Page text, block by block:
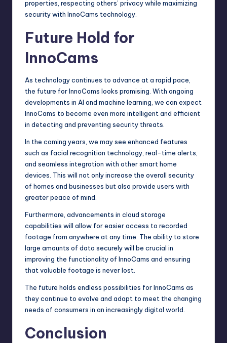
properties, respecting others’ privacy while maximizing
security with InnoCams technology.
Future Hold for
InnoCams
As technology continues to advance at a rapid pace,
the future for InnoCams looks promising. With ongoing
developments in AI and machine learning, we can expect
InnoCams to become even more intelligent and efficient
in detecting and preventing security threats.
In the coming years, we may see enhanced features
such as facial recognition technology, real-time alerts,
and seamless integration with other smart home
devices. This will not only increase the overall security
of homes and businesses but also provide users with
greater peace of mind.
Furthermore, advancements in cloud storage
capabilities will allow for easier access to recorded
footage from anywhere at any time. The ability to store
large amounts of data securely will be crucial in
improving the functionality of InnoCams and ensuring
that valuable footage is never lost.
The future holds endless possibilities for InnoCams as
they continue to evolve and adapt to meet the changing
needs of consumers in an increasingly digital world.
Conclusion